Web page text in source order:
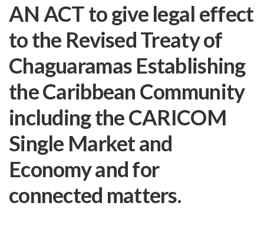
AN ACT to give legal effect
to the Revised Treaty of
Chaguaramas Establishing
the Caribbean Community
including the CARICOM
Single Market and
Economy and for
connected matters.